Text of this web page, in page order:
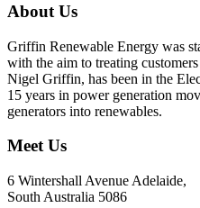
About Us
Griffin Renewable Energy was
with the aim to treating
Nigel Griffin, has been in the
15 years in power generation
generators into renewables.
Meet Us
6 Wintershall Avenue Adelaide,
South Australia 5086